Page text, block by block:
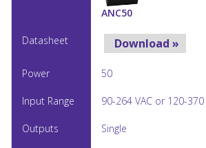
ANC50
Download »
50
90-264 VAC or 120-370
Single